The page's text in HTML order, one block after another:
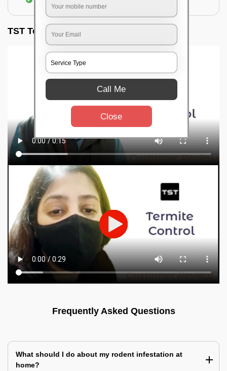
TST Testimonials
Frequently Asked Questions
What should I do about my rodent infestation at
home?
Call Me
Close